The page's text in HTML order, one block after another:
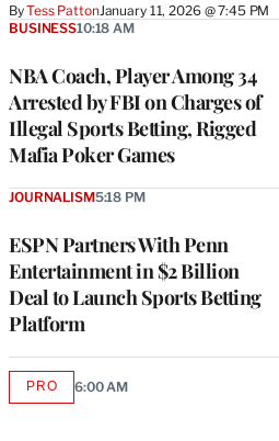
ByTess PattonJanuary 11, 2026 @ 7:45 PM
NBA Coach, Player Among 34
Arrested by FBI on Charges of
Illegal Sports Betting, Rigged
Mafia Poker Games
BUSINESS10:18 AM
ESPN Partners With Penn
Entertainment in $2 Billion
Deal to Launch Sports Betting
Platform
JOURNALISM5:18 PM
PROAVAILABLE
6:00 AM